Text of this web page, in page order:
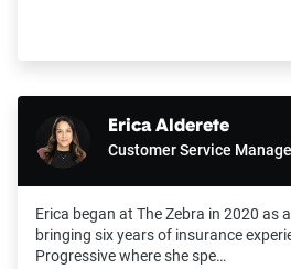
Erica Alderete
Customer Service
Erica began at The Zebra in 2020 as
bringing six years of insurance
Progressive where she spe…